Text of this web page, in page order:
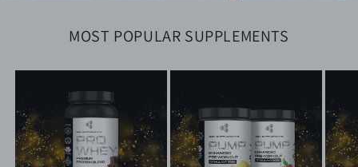
MOST POPULAR SUPPLEMENTS